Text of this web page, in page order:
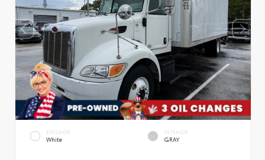
EXTERIOR
White
INTERIOR
GRAY